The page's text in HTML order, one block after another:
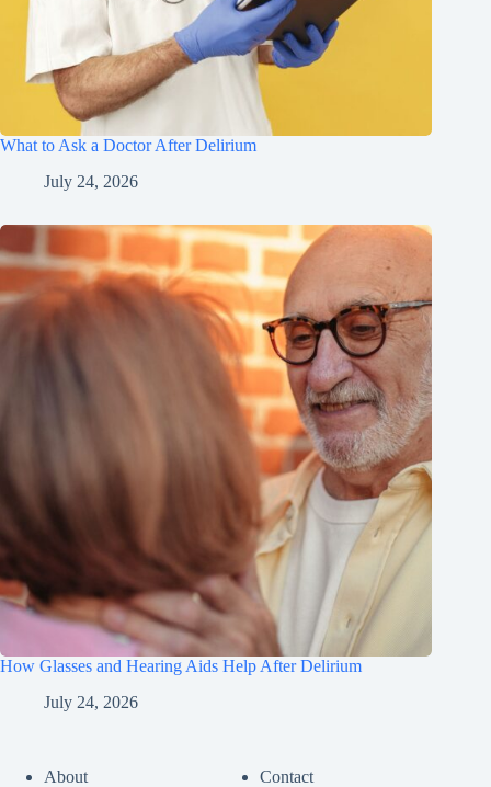
What to Ask a Doctor After Delirium
July 24, 2026
How Glasses and Hearing Aids Help After Delirium
July 24, 2026
About Contact